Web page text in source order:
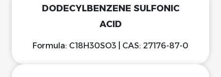
DODECYLBENZENE SULFONIC
ACID
Formula: C18H30SO3 | CAS: 27176-87-0